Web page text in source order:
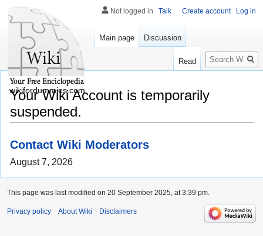
Your Wiki Account is temporarily
suspended.
Contact Wiki Moderators
August 7, 2026
Not logged in Talk Create account Log in
Main page Discussion
Read
Search
wikifordummies.com
This page was last modified on 20 September 2025, at 3:39 pm.
Privacy policy About Wiki Disclaimers